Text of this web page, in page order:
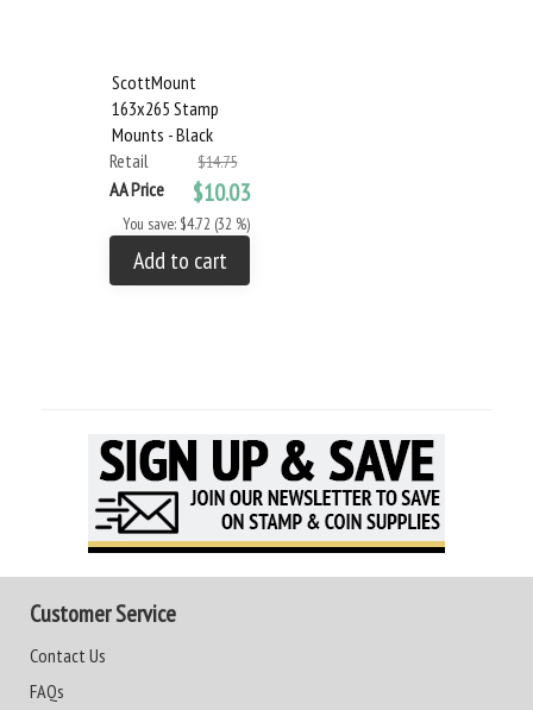
ScottMount
163x265 Stamp
Mounts - Black
Retail
$14.75
AA Price $10.03
You save: $4.72 (32 %)
Add to cart
Customer Service
Contact Us
FAQs